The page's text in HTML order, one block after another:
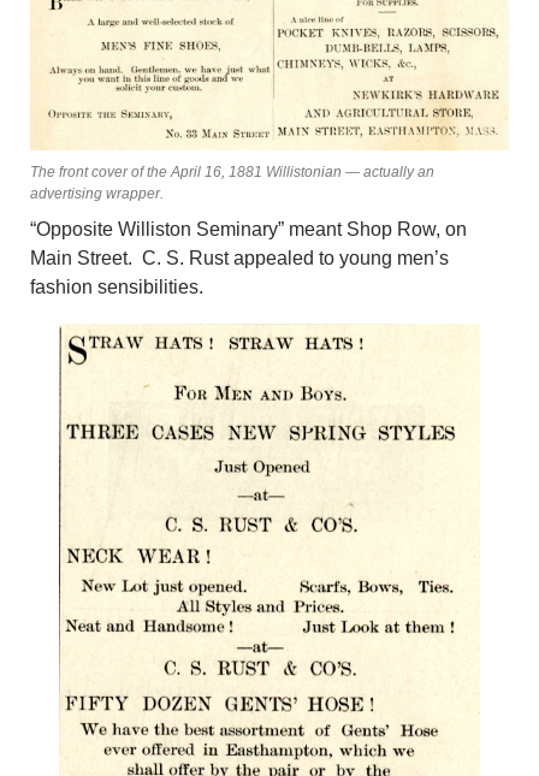
The front cover of the April 16, 1881 Willistonian — actually an
advertising wrapper.
“Opposite Williston Seminary” meant Shop Row, on
Main Street. C. S. Rust appealed to young men’s
fashion sensibilities.